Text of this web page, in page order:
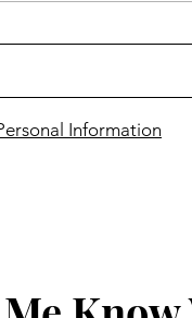
Information